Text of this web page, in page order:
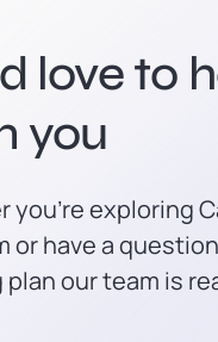
love to
you
you're exploring
or have a
our team is